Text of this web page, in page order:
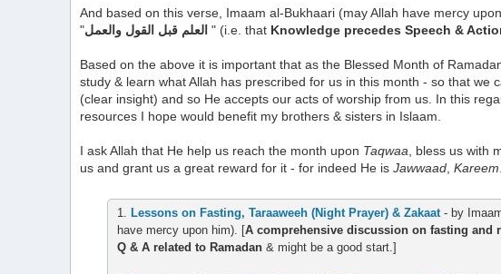
And based on this verse, Imaam al-Bukhaari (may Allah have mercy
"
" (i.e. that Knowledge precedes Speech &
Based on the above it is important that as the Blessed Month of
study & learn what Allah has prescribed for us in this month - so that we
(clear insight) and so He accepts our acts of worship from us. In this
resources I hope would benefit my brothers & sisters in Islaam.
I ask Allah that He help us reach the month upon Taqwaa , bless us with
us and grant us a great reward for it - for indeed He is Jawwaad Kareem
1. Lessons on Fasting, Taraaweeh (Night Prayer) & Zakaat- by
have mercy upon him). [A comprehensive discussion on fasting and
Q & A related to Ramadan & might be a good start.]